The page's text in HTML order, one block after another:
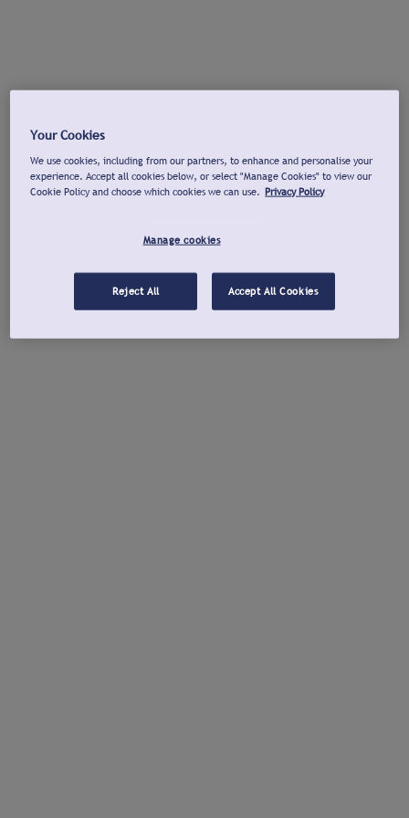
Your Cookies
We use cookies, including from our partners, to enhance and personalise your
experience. Accept all cookies below, or select "Manage Cookies" to view our
Cookie Policy and choose which cookies we can use. Privacy Policy
Manage cookies
Reject All Accept All Cookies